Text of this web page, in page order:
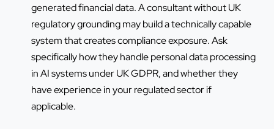
generated financial data. A consultant without UK
regulatory grounding may build a technically capable
system that creates compliance exposure. Ask
specifically how they handle personal data processing
in AI systems under UK GDPR, and whether they
have experience in your regulated sector if
applicable.